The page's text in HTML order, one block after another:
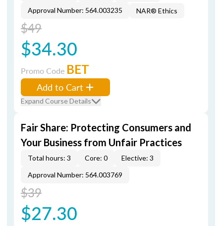
Approval Number: 564.003235
NAR® Ethics
$49
$34.30
Promo Code BET
Add to Cart
Expand Course Details
Fair Share: Protecting Consumers and
Your Business from Unfair Practices
Total hours: 3 Core: 0
Elective: 3
Approval Number: 564.003769
$39
$27.30